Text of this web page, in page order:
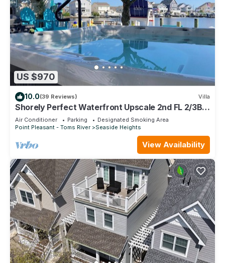
US $970
10.0(39 Reviews) Villa
Shorely Perfect Waterfront Upscale 2nd FL 2/3BR
2.5bth Jacuzzi Dock Kayaks +
Air Conditioner Parking
Designated Smoking Area
Point Pleasant - Toms River
Seaside Heights
View Availability